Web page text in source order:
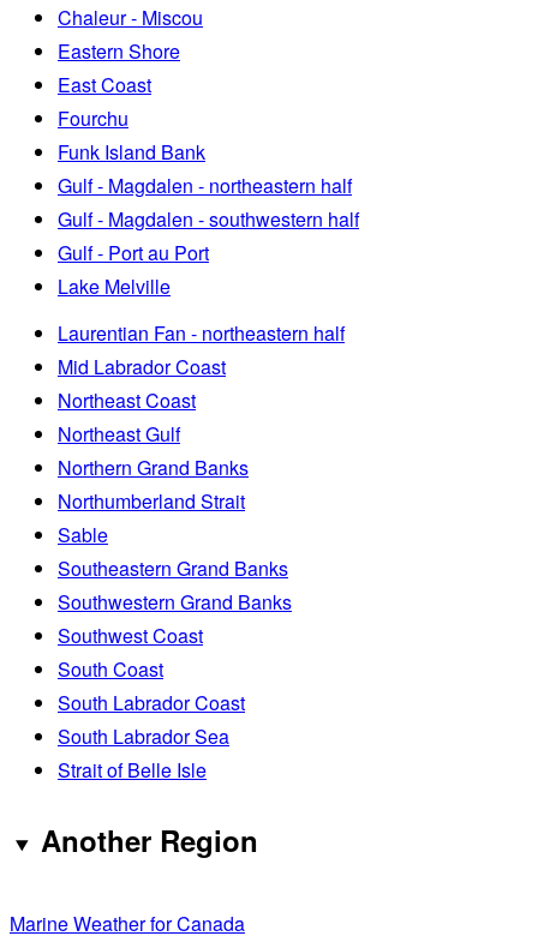
Chaleur - Miscou
Eastern Shore
East Coast
Fourchu
Funk Island Bank
Gulf - Magdalen - northeastern half
Gulf - Magdalen - southwestern half
Gulf - Port au Port
Lake Melville
Laurentian Fan - northeastern half
Mid Labrador Coast
Northeast Coast
Northeast Gulf
Northern Grand Banks
Northumberland Strait
Sable
Southeastern Grand Banks
Southwestern Grand Banks
Southwest Coast
South Coast
South Labrador Coast
South Labrador Sea
Strait of Belle Isle
Another Region
Marine Weather for Canada